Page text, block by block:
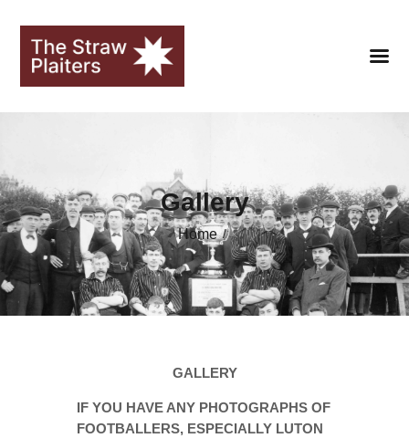
Gallery
Home
HOME
CLUB
FANS
SEASONS
STRAWOPOLIS
ONLOOKER
GALLERY
IF YOU HAVE ANY PHOTOGRAPHS OF
FOOTBALLERS, ESPECIALLY LUTON